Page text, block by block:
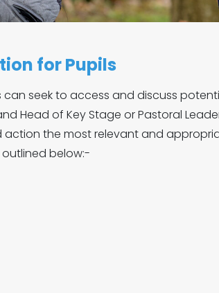
for Pupils
can seek to access and discuss
Head of Key Stage or Pastoral
action the most relevant and
below:-